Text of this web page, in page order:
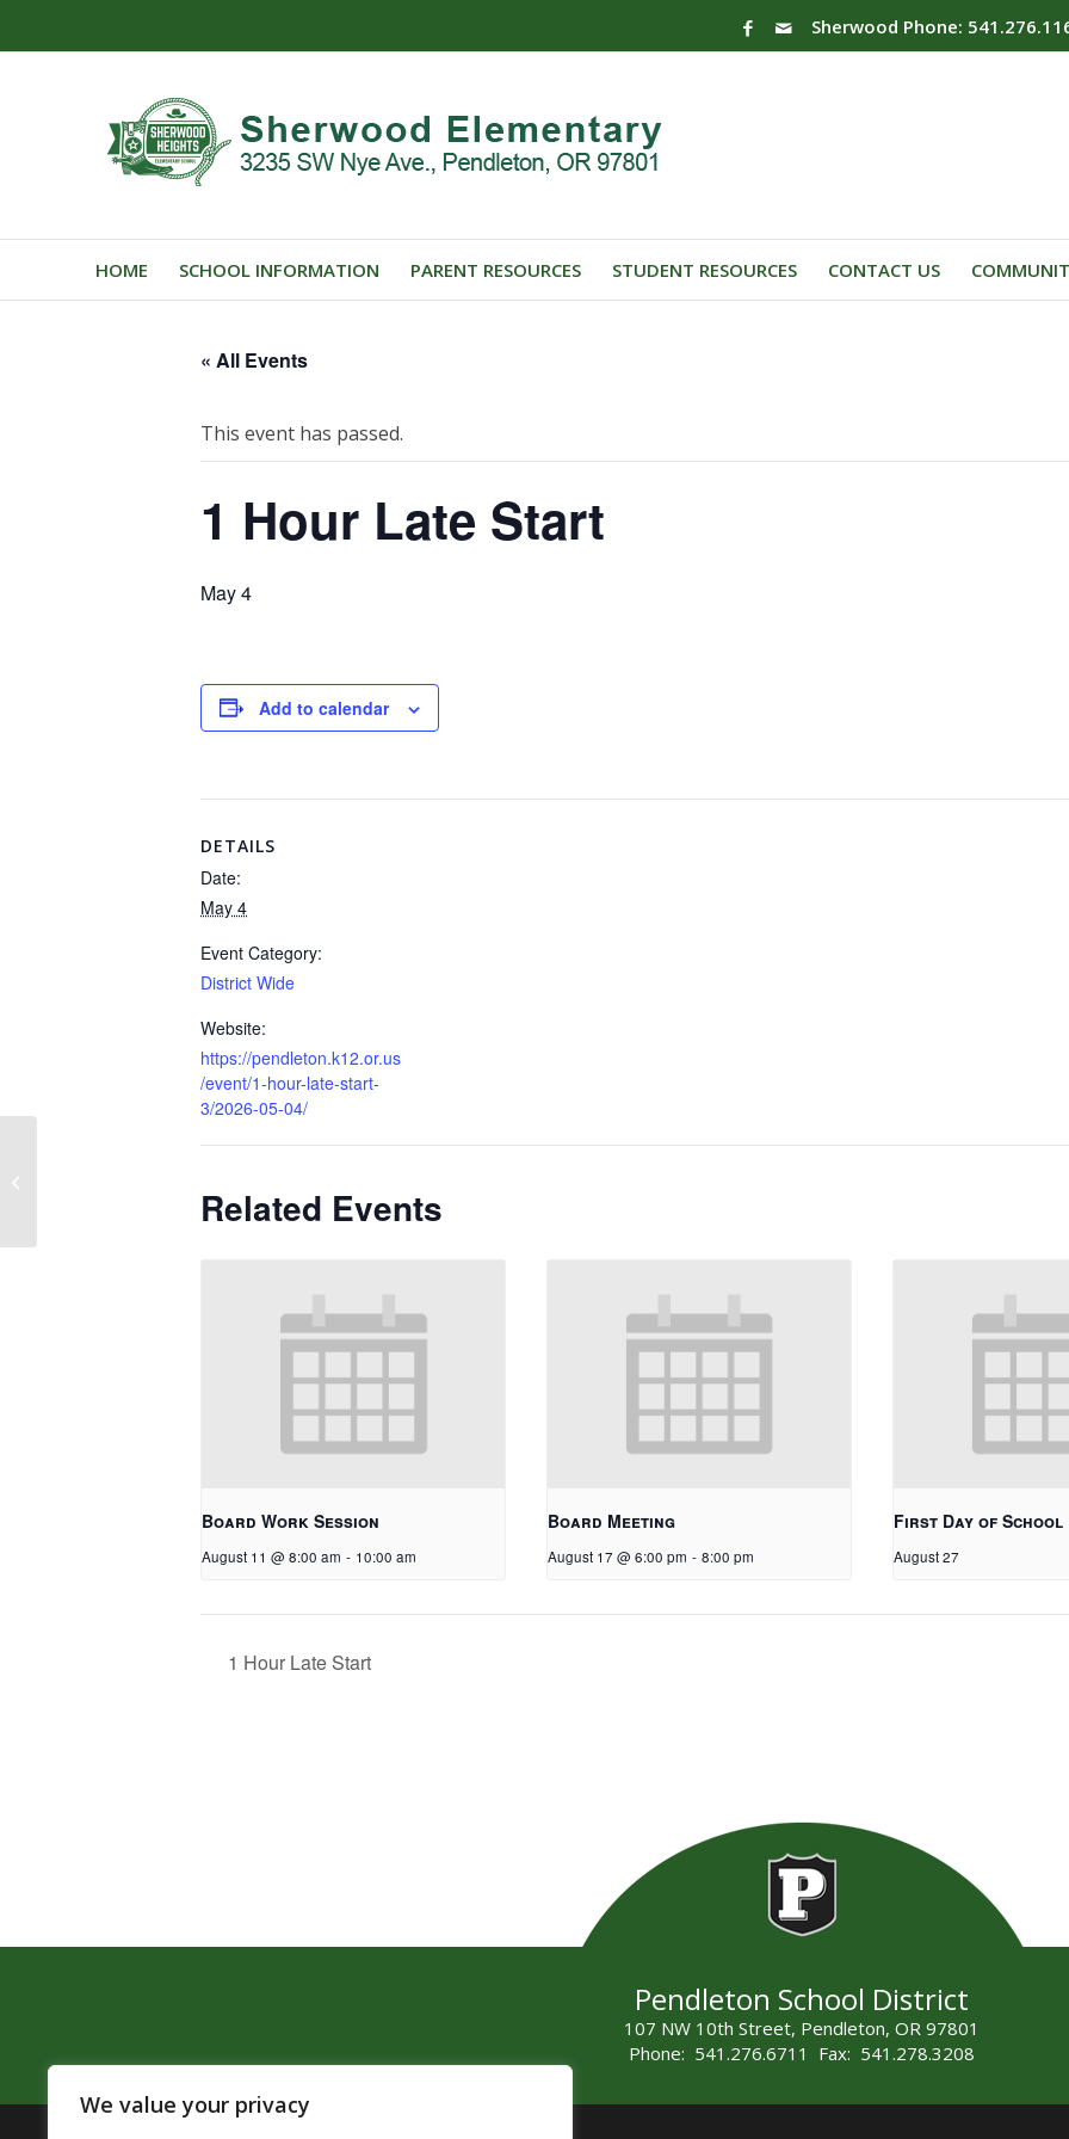
We value your privacy
Sherwood Phone:
HOME SCHOOL INFORMATION PARENT RESOURCES STUDENT RESOURCES CONTACT US
« All Events
This event has passed.
1 Hour Late Start
May 4
Add to calendar
DETAILS
Date:
May 4
Event Category:
District Wide
Website:
https://pendleton.k12.or.us
/event/1-hour-late-start-
3/2026-05-04/
Related Events
Board Work Session
August 11 @ 8:00 am - 10:00 am
Board Meeting
August 17 @ 6:00 pm - 8:00 pm
First Day of School
August 27
1 Hour Late Start
Pendleton School District
107 NW 10th Street, Pendleton, OR 97801
Phone: 541.276.6711 Fax: 541.278.3208